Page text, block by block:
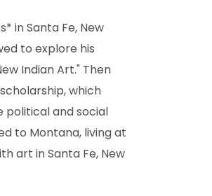
in Santa Fe, New
to explore his
Indian Art." Then
which
and social
to Montana, living at
art in Santa Fe, New